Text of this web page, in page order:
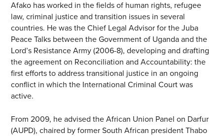
Afako has worked in the fields of human rights, refugee
law, criminal justice and transition issues in several
countries. He was the Chief Legal Advisor for the Juba
Peace Talks between the Government of Uganda and the
Lord’s Resistance Army (2006-8), developing and drafting
the agreement on Reconciliation and Accountability: the
first efforts to address transitional justice in an ongoing
conflict in which the International Criminal Court was
active.
From 2009, he advised the African Union Panel on Darfur
(AUPD), chaired by former South African president Thabo